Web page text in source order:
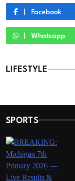
Facebook
Whatsapp
LIFESTYLE
SPORTS